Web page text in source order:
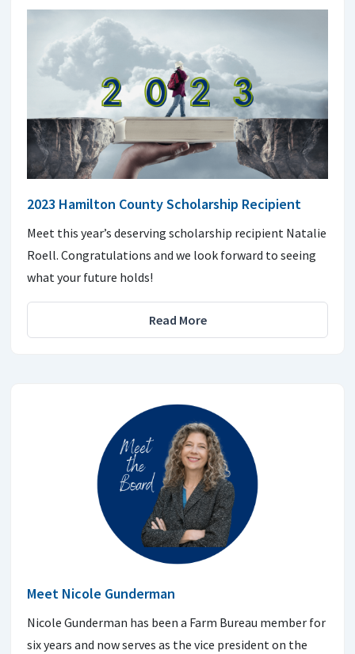
2023 Hamilton County Scholarship Recipient
Meet this year’s deserving scholarship recipient Natalie
Roell. Congratulations and we look forward to seeing
what your future holds!
Read More
Meet Nicole Gunderman
Nicole Gunderman has been a Farm Bureau member for
six years and now serves as the vice president on the